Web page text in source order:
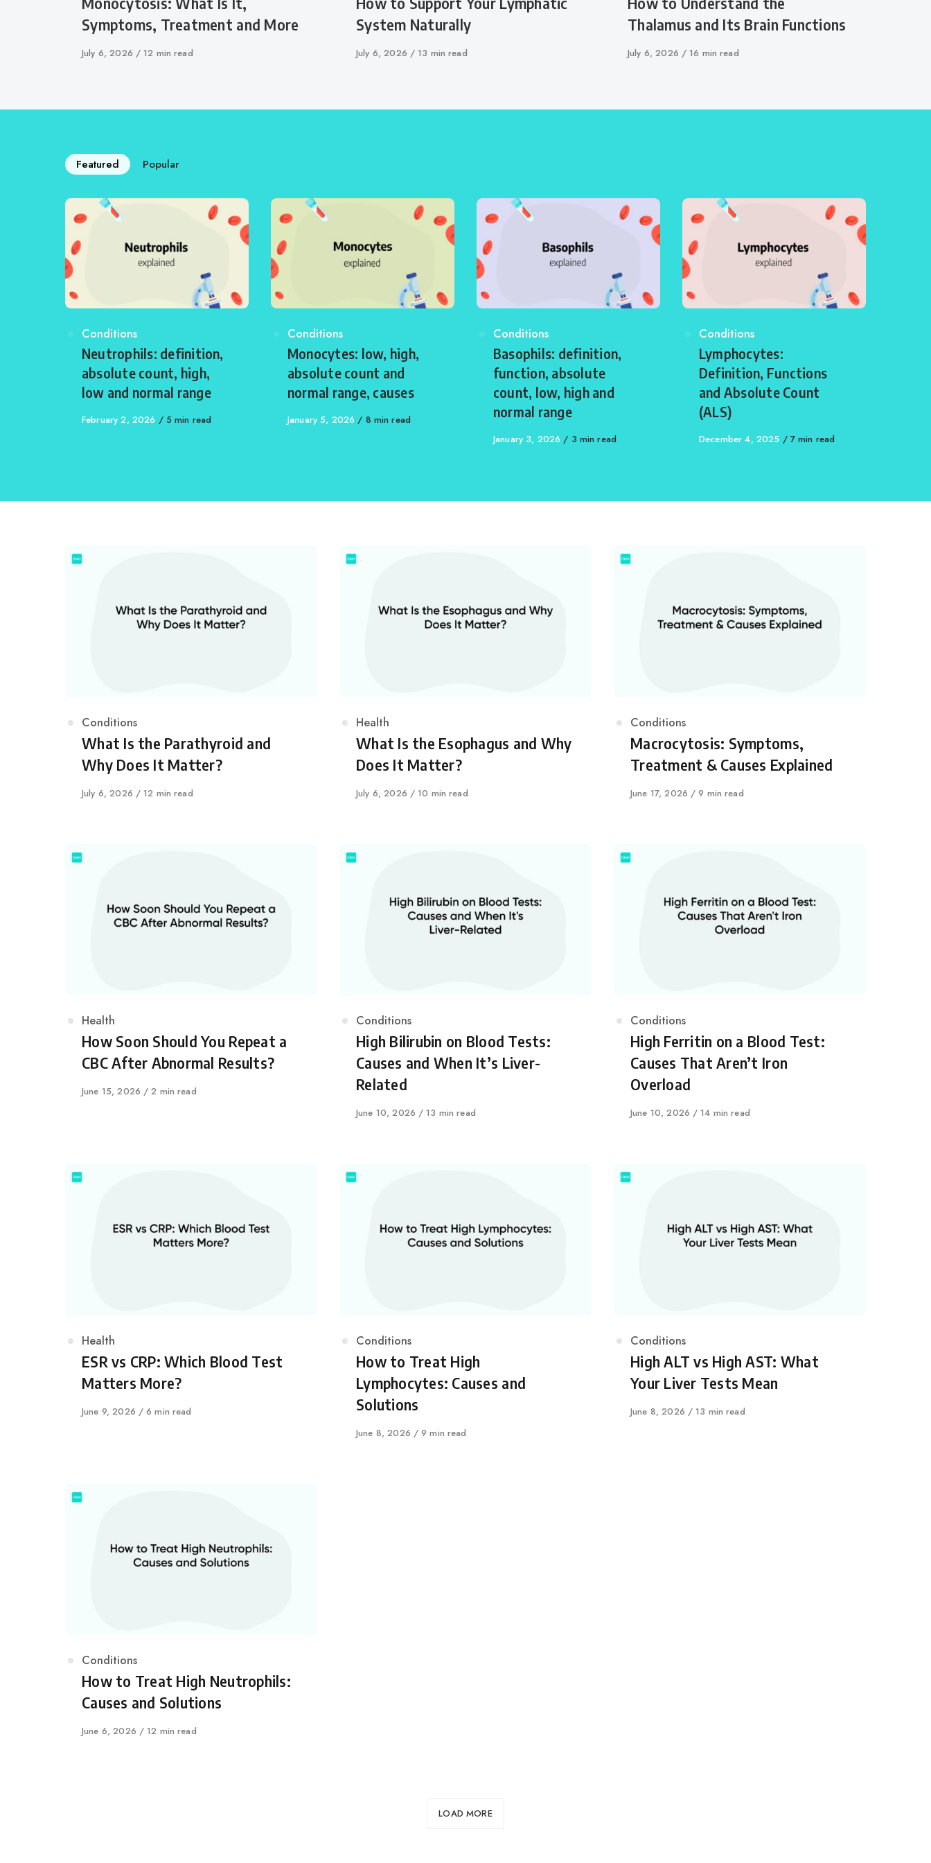
Symptoms, Treatment and More
Published
July 6, 2026 12 min read
System Naturally
Published
July 6, 2026 13 min read
Thalamus and Its Brain Functions
Published
July 6, 2026 16 min read
Featured Popular
Category
Conditions
Neutrophils: definition,
absolute count, high,
low and normal range
Published
February 2, 2026 5 min read
Category
Conditions
Monocytes: low, high,
absolute count and
normal range, causes
Published
January 5, 2026 8 min read
Category
Conditions
Basophils: definition,
function, absolute
count, low, high and
normal range
Published
January 3, 2026 3 min read
Category
Conditions
Lymphocytes:
Definition, Functions
and Absolute Count
(ALS)
Published
December 4, 2025 7 min read
Category
Conditions
What Is the Parathyroid and
Why Does It Matter?
Published
July 6, 2026 12 min read
Category
Health
What Is the Esophagus and Why
Does It Matter?
Published
July 6, 2026 10 min read
Category
Conditions
Macrocytosis: Symptoms,
Treatment & Causes Explained
Published
June 17, 2026 9 min read
Category
Health
How Soon Should You Repeat a
CBC After Abnormal Results?
Published
June 15, 2026 2 min read
Category
Conditions
High Bilirubin on Blood Tests:
Causes and When It’s Liver-
Related
Published
June 10, 2026 13 min read
Category
Conditions
High Ferritin on a Blood Test:
Causes That Aren’t Iron
Overload
Published
June 10, 2026 14 min read
Category
Health
ESR vs CRP: Which Blood Test
Matters More?
Published
June 9, 2026 6 min read
Category
Conditions
How to Treat High
Lymphocytes: Causes and
Solutions
Published
June 8, 2026 9 min read
Category
Conditions
High ALT vs High AST: What
Your Liver Tests Mean
Published
June 8, 2026 13 min read
Category
Conditions
How to Treat High Neutrophils:
Causes and Solutions
Published
June 6, 2026 12 min read
LOAD MORE